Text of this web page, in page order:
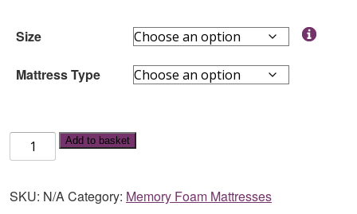
Size
Mattress Type
Memory
Foam
quantity
Add to basket
SKU: N/ACategory: Memory Foam Mattresses